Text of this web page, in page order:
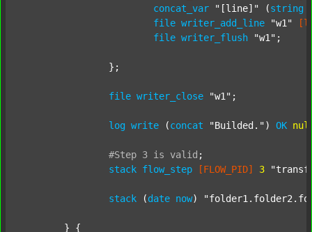
concat_var
"[line]" (string
file writer_add_line "w1"
file writer_flush "w1" ;
file writer_close "w1" ;
log write (concat "Builded." ) OK
#Step 3 is valid ;
stack flow_step [FLOW_PID] 3
stack (date now)